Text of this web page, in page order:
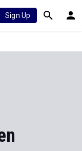
Sign Up